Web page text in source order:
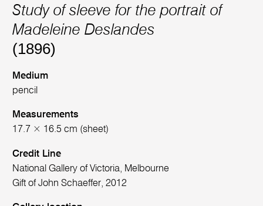
Study of sleeve for the portrait of
Madeleine Deslandes
(1896)
Medium
pencil
Measurements
17.7 × 16.5 cm (sheet)
Credit Line
National Gallery of Victoria, Melbourne
Gift of John Schaeffer, 2012